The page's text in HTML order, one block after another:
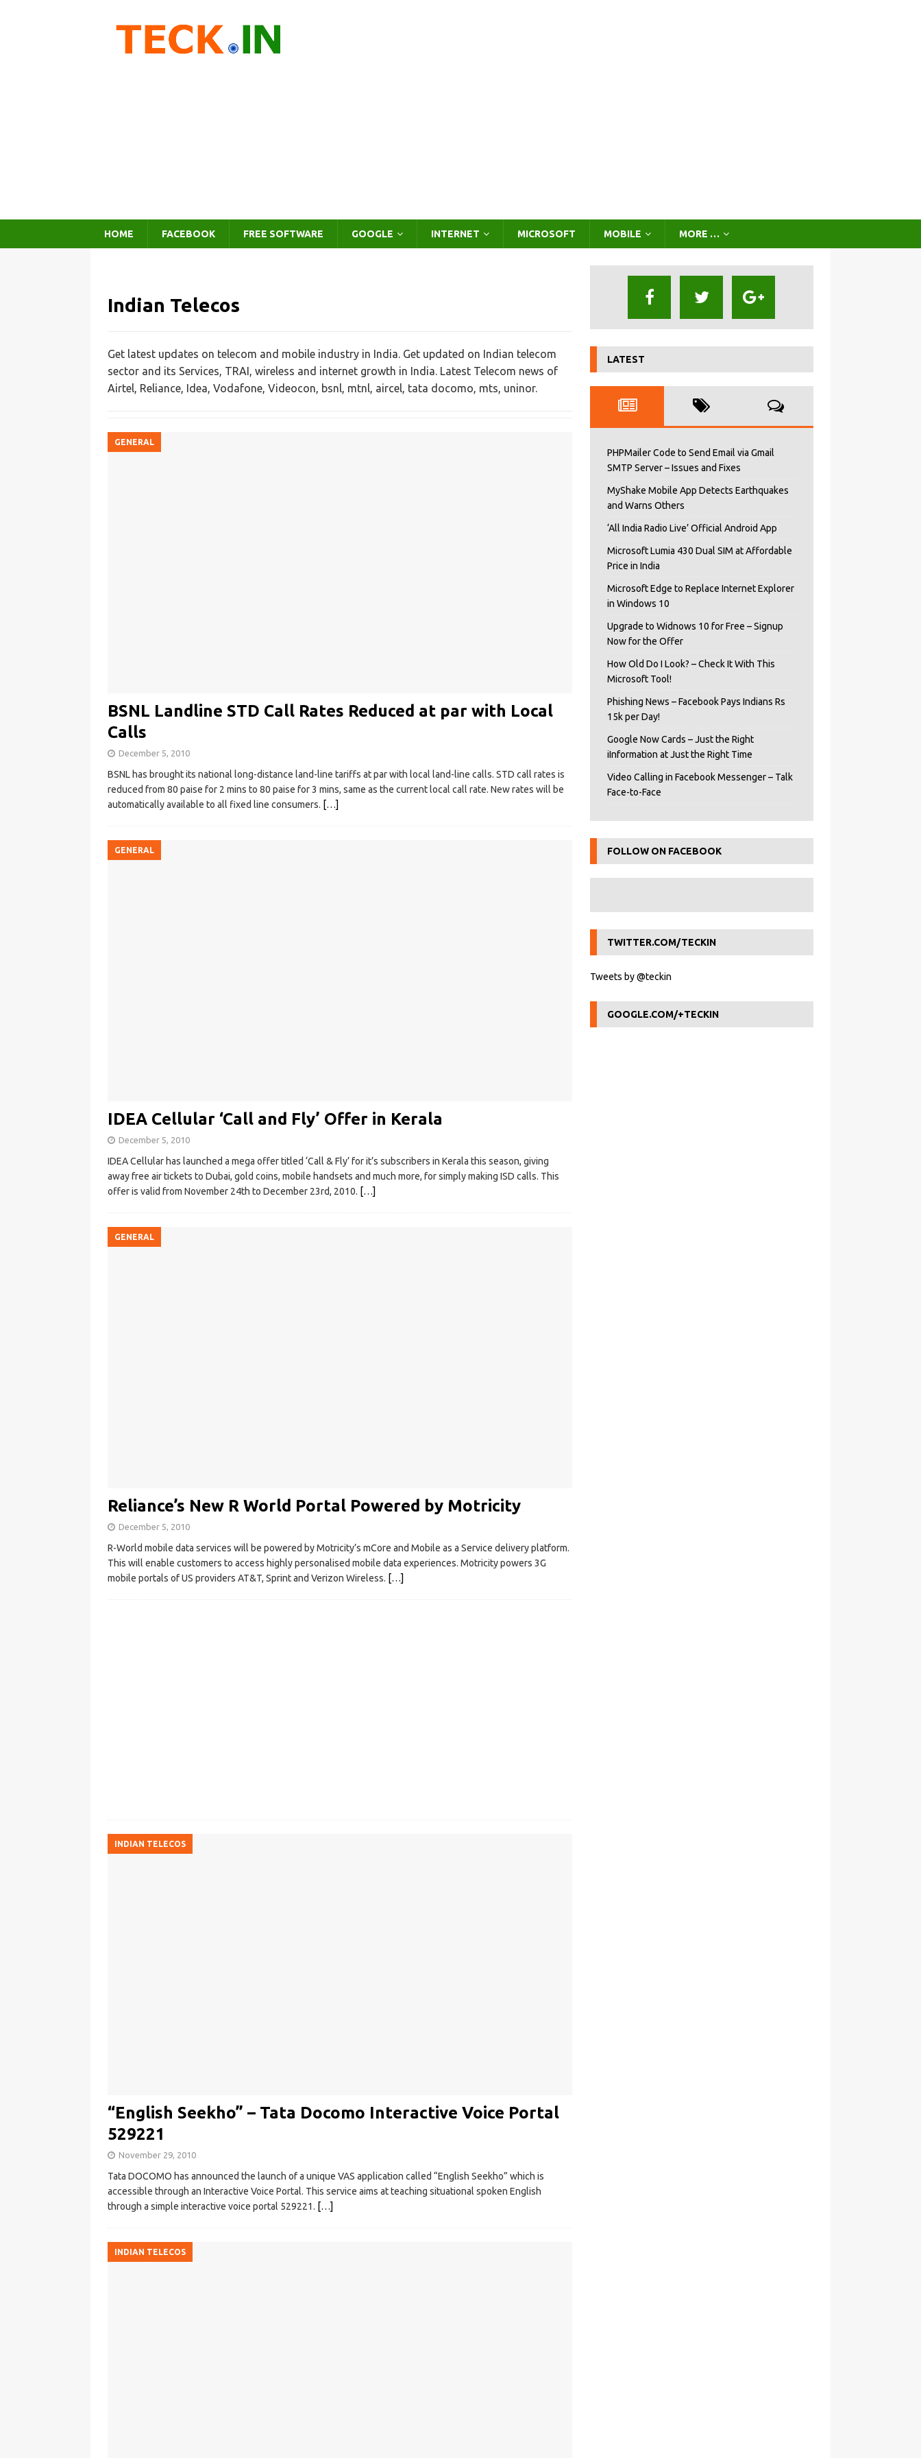
HOME FACEBOOK FREE SOFTWARE GOOGLE INTERNET MICROSOFT MOBILE MORE …
Indian Telecos
Get latest updates on telecom and mobile industry in India. Get updated on Indian telecom
sector and its Services, TRAI, wireless and internet growth in India. Latest Telecom news of
Airtel, Reliance, Idea, Vodafone, Videocon, bsnl, mtnl, aircel, tata docomo, mts, uninor.
GENERAL
BSNL Landline STD Call Rates Reduced at par with Local
Calls
December 5, 2010
BSNL has brought its national long-distance land-line tariffs at par with local land-line calls. STD call rates is
reduced from 80 paise for 2 mins to 80 paise for 3 mins, same as the current local call rate. New rates will be
automatically available to all fixed line consumers. […]
GENERAL
IDEA Cellular ‘Call and Fly’ Offer in Kerala
December 5, 2010
IDEA Cellular has launched a mega offer titled ‘Call & Fly’ for it’s subscribers in Kerala this season, giving
away free air tickets to Dubai, gold coins, mobile handsets and much more, for simply making ISD calls. This
offer is valid from November 24th to December 23rd, 2010. […]
GENERAL
Reliance’s New R World Portal Powered by Motricity
December 5, 2010
R-World mobile data services will be powered by Motricity’s mCore and Mobile as a Service delivery platform.
This will enable customers to access highly personalised mobile data experiences. Motricity powers 3G
mobile portals of US providers AT&T, Sprint and Verizon Wireless. […]
INDIAN TELECOS
“English Seekho” – Tata Docomo Interactive Voice Portal
529221
November 29, 2010
Tata DOCOMO has announced the launch of a unique VAS application called “English Seekho” which is
accessible through an Interactive Voice Portal. This service aims at teaching situational spoken English
through a simple interactive voice portal 529221. […]
INDIAN TELECOS
LATEST
PHPMailer Code to Send Email via Gmail
SMTP Server – Issues and Fixes
MyShake Mobile App Detects Earthquakes
and Warns Others
‘All India Radio Live’ Official Android App
Microsoft Lumia 430 Dual SIM at Affordable
Price in India
Microsoft Edge to Replace Internet Explorer
in Windows 10
Upgrade to Widnows 10 for Free – Signup
Now for the Offer
How Old Do I Look? – Check It With This
Microsoft Tool!
Phishing News – Facebook Pays Indians Rs
15k per Day!
Google Now Cards – Just the Right
iInformation at Just the Right Time
Video Calling in Facebook Messenger – Talk
Face-to-Face
FOLLOW ON FACEBOOK
TWITTER.COM/TECKIN
Tweets by @teckin
GOOGLE.COM/+TECKIN